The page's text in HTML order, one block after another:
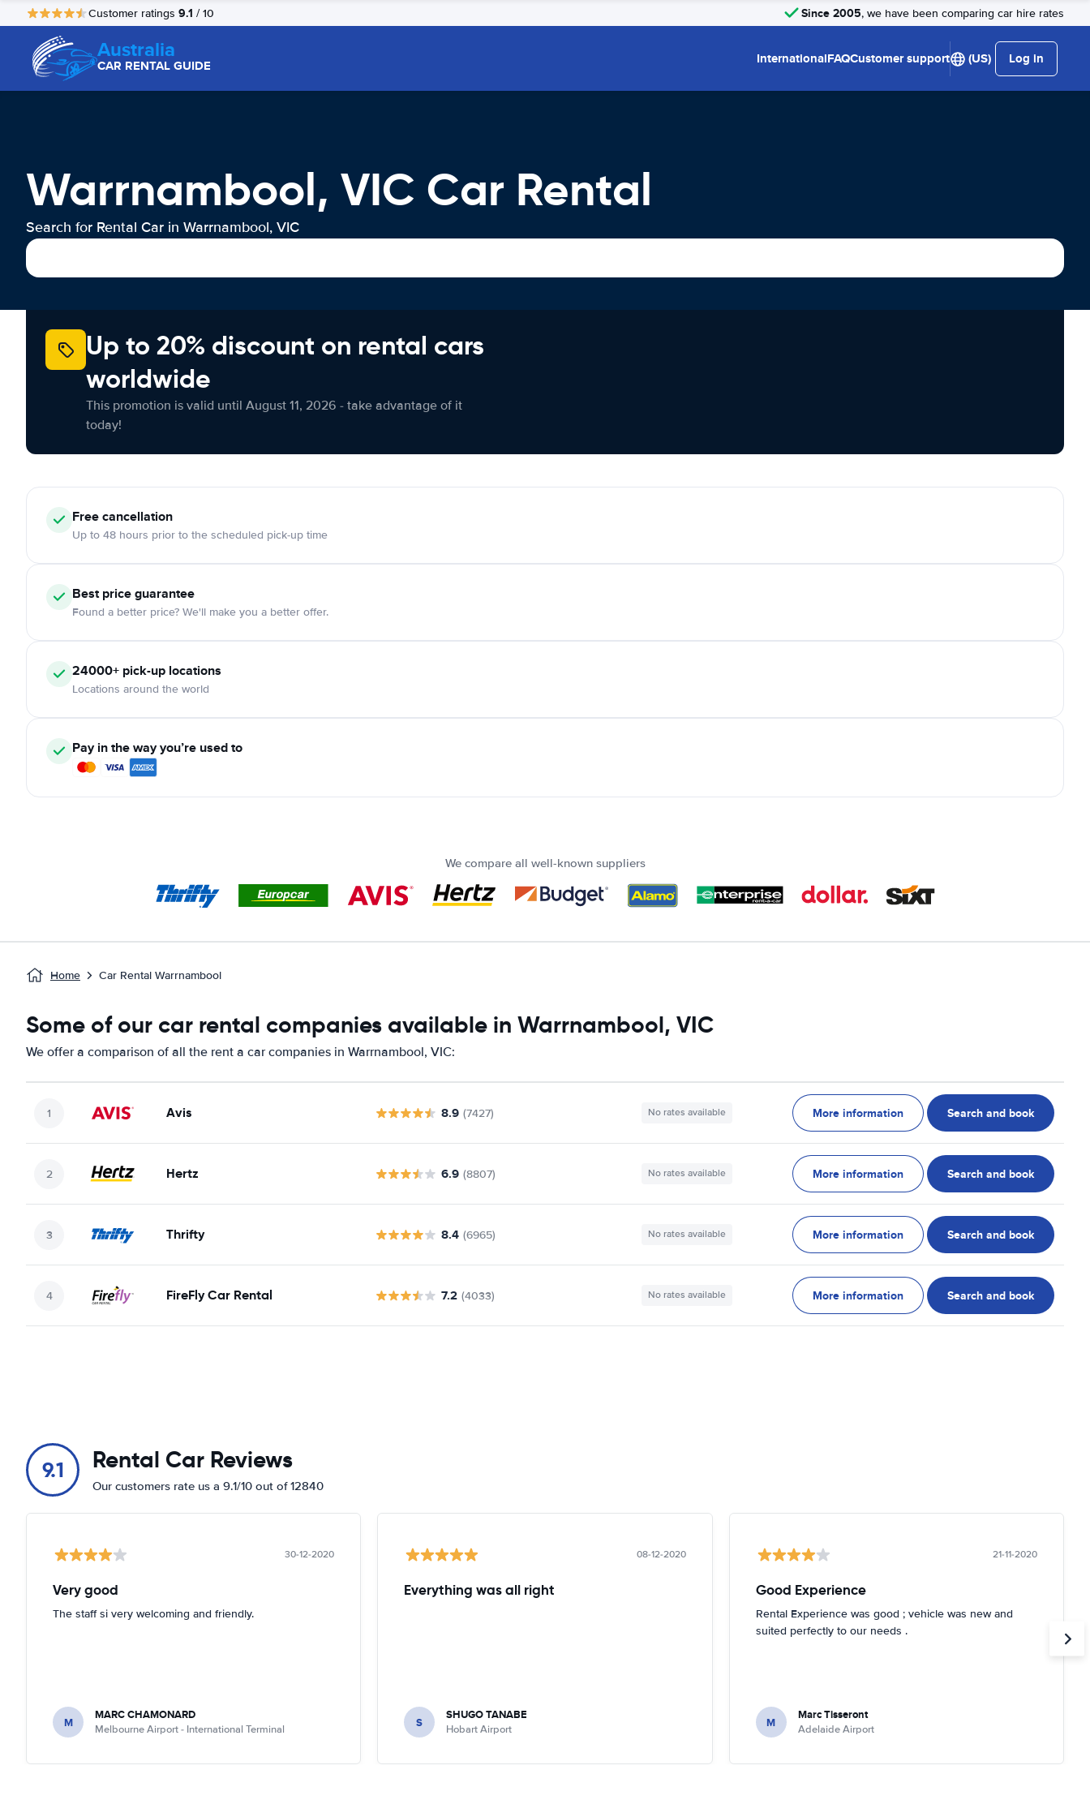
Customer ratings 9.1 / 10 Since 2005, we have been comparing car hire rates
Australia
CAR RENTAL GUIDE InternationalFAQCustomer support (US) Log in
Warrnambool, VIC Car Rental
Search for Rental Car in Warrnambool, VIC
Up to 20% discount on rental cars
worldwide
This promotion is valid until August 11, 2026 - take advantage of it
today!
Free cancellation
Up to 48 hours prior to the scheduled pick-up time
Best price guarantee
Found a better price? We'll make you a better offer.
24000+ pick-up locations
Locations around the world
Pay in the way you’re used to
We compare all well-known suppliers
Home Car Rental Warrnambool
Some of our car rental companies available in Warrnambool, VIC
We offer a comparison of all the rent a car companies in Warrnambool, VIC:
Avis 8.9 (7427) No rates available More information Search and book
Hertz 6.9 (8807) No rates available More information Search and book
Thrifty 8.4 (6965) No rates available More information Search and book
FireFly Car Rental 7.2 (4033) No rates available More information Search and book
9.1 Rental Car Reviews
Our customers rate us a 9.1/10 out of 12840
30-12-2020
Very good
The staff si very welcoming and friendly.
M MARC CHAMONARD
Melbourne Airport - International Terminal
08-12-2020
Everything was all right
S SHUGO TANABE
Hobart Airport
21-11-2020
Good Experience
Rental Experience was good ; vehicle was new and
suited perfectly to our needs .
M Marc Tisseront
Adelaide Airport